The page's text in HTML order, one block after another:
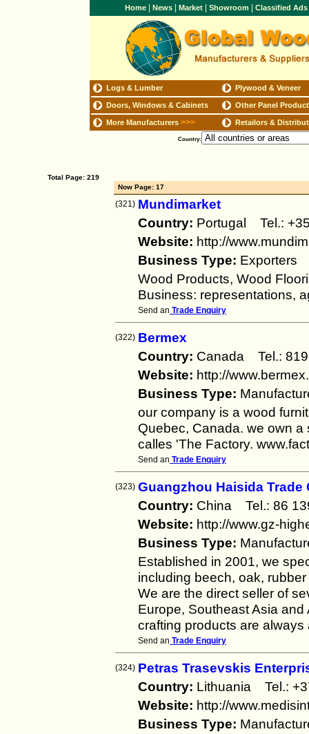
Home News Market Showroom Classified Ads
Logs & Lumber Plywood & Veneer
Doors, Windows & Cabinets Other Panel
More Manufacturers >>> Retailors &
Country:
Total Page: 219
Now Page: 17
(321) Mundimarket
Country: Portugal Tel.:
Website: http://
Business Type: Exporters
Wood Products, Wood
Business: representations,
Send an Trade Enquiry
(322) Bermex
Country: Canada Tel.:
Website: http://
Business Type:
our company is a wood
Quebec, Canada. we own
calles 'The Factory.
Send an Trade Enquiry
(323) Guangzhou Haisida Trade
Country: China Tel.: 86
Website: http://www.gz-
Business Type:
Established in 2001, we
including beech, oak,
We are the direct seller of
Europe, Southeast Asia
crafting products are
Send an Trade Enquiry
(324) Petras Trasevskis
Country: Lithuania Tel.:
Website: http://
Business Type: